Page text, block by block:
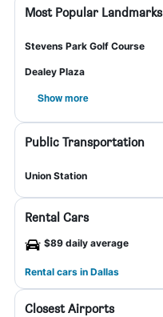
Most Popular Landmarks
Stevens Park Golf Course
Dealey Plaza
Show more
Public Transportation
Union Station
Rental Cars
$89 daily average
Rental cars in Dallas
Closest Airports